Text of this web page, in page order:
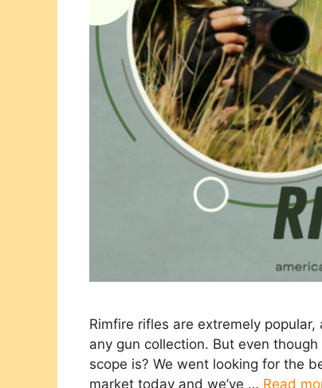
Rimfire rifles are extremely
any gun collection. But even
scope is? We went looking for the
market today and we’ve … Read